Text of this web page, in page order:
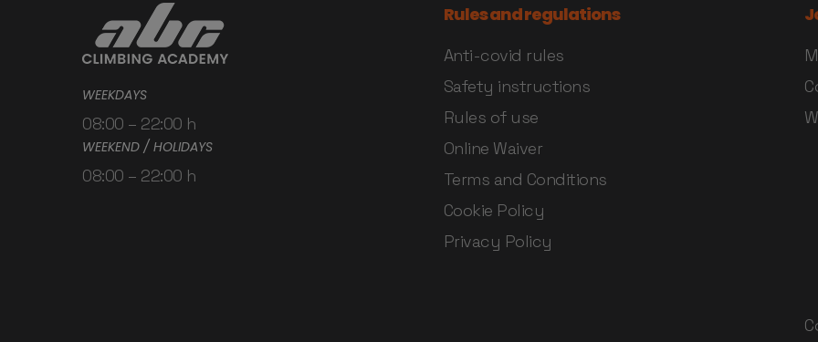
WEEKDAYS
08:00 – 22:00 h
WEEKEND / HOLIDAYS
08:00 – 22:00 h
Rules and regulations
Anti-covid rules
Safety instructions
Rules of use
Online Waiver
Terms and Conditions
Cookie Policy
Privacy Policy